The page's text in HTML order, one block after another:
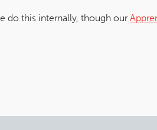
do this internally, though our